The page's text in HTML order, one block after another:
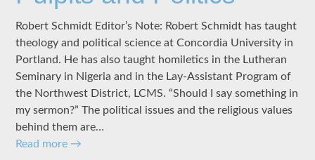
Robert Schmidt Editor’s Note: Robert Schmidt has taught
theology and political science at Concordia University in
Portland. He has also taught homiletics in the Lutheran
Seminary in Nigeria and in the Lay-Assistant Program of
the Northwest District, LCMS. “Should I say something in
my sermon?” The political issues and the religious values
behind them are…
Read more →